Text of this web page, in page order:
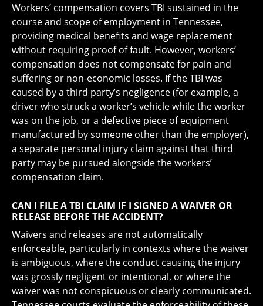
Workers’ compensation covers TBI sustained in the
course and scope of employment in Tennessee,
providing medical benefits and wage replacement
without requiring proof of fault. However, workers’
compensation does not compensate for pain and
suffering or non-economic losses. If the TBI was
caused by a third party’s negligence (for example, a
driver who struck a worker’s vehicle while the worker
was on the job, or a defective piece of equipment
manufactured by someone other than the employer),
a separate personal injury claim against that third
party may be pursued alongside the workers’
compensation claim.
CAN I FILE A TBI CLAIM IF I SIGNED A WAIVER OR
RELEASE BEFORE THE ACCIDENT?
Waivers and releases are not automatically
enforceable, particularly in contexts where the waiver
is ambiguous, where the conduct causing the injury
was grossly negligent or intentional, or where the
waiver was not conspicuous or clearly communicated.